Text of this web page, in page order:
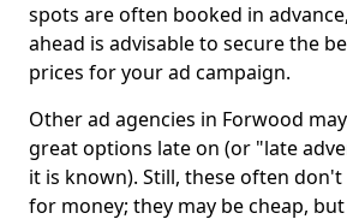
spots are often booked in
ahead is advisable to secure the
prices for your ad campaign.
Other ad agencies in Forwood
great options late on (or "late
it is known). Still, these often
for money; they may be cheap,